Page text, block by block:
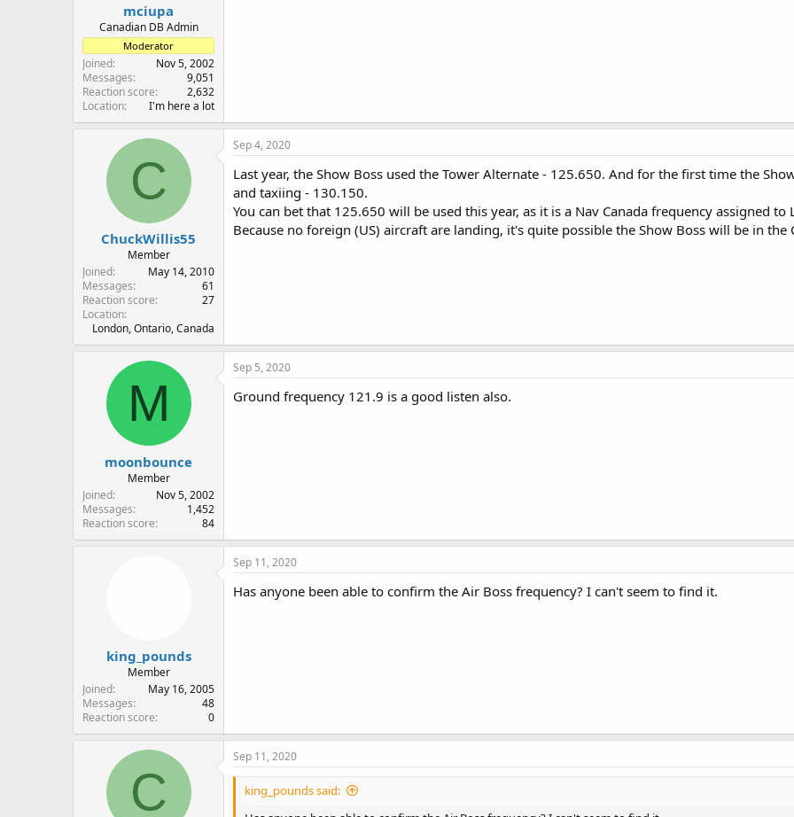
mciupa
Canadian DB Admin
Moderator
Joined
Nov 5, 2002
Messages
9,051
Reaction score
2,632
Location
I'm here a lot
C
ChuckWillis55
Member
Joined
May 14, 2010
Messages
61
Reaction score
27
Location
London, Ontario, Canada
Sep 4, 2020
Last year, the Show Boss used the Tower Alternate - 125.650. And for the first time the
and taxiing - 130.150.
You can bet that 125.650 will be used this year, as it is a Nav Canada frequency assigned to
Because no foreign (US) aircraft are landing, it's quite possible the Show Boss will be in the
M
moonbounce
Member
Joined
Nov 5, 2002
Messages
1,452
Reaction score
84
Sep 5, 2020
Ground frequency 121.9 is a good listen also.
king_pounds
Member
Joined
May 16, 2005
Messages
48
Reaction score
0
Sep 11, 2020
Has anyone been able to confirm the Air Boss frequency? I can't seem to find it.
C
Sep 11, 2020
king_pounds said: